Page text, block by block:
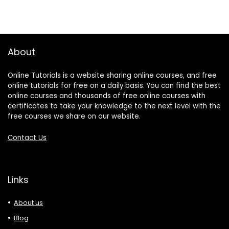
About
Online Tutorials is a website sharing online courses, and free
online tutorials for free on a daily basis. You can find the best
online courses and thousands of free online courses with
certificates to take your knowledge to the next level with the
free courses we share on our website.
Contact Us
Links
About us
Blog